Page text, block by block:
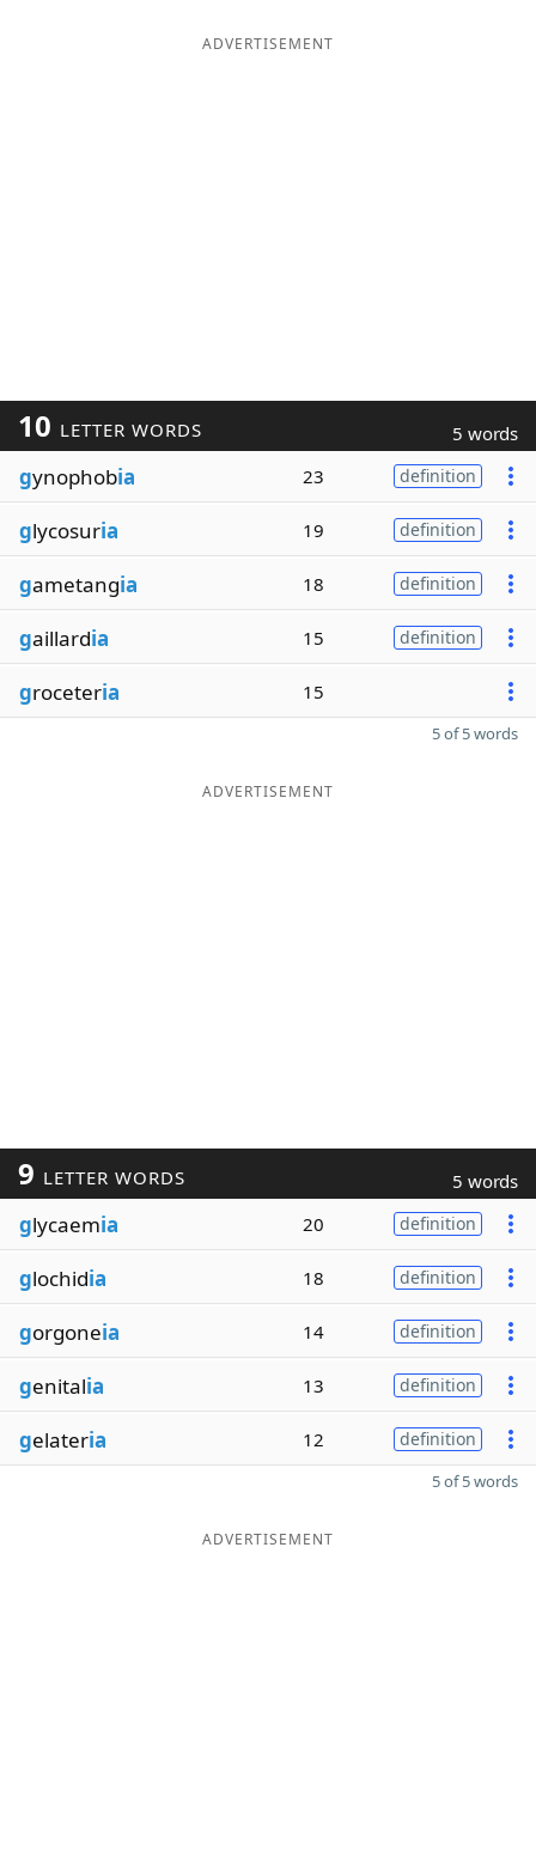
ADVERTISEMENT
10 LETTER WORDS 5 words
gynophobia 23 definition
glycosuria 19 definition
gametangia 18 definition
gaillardia 15 definition
groceteria 15
5 of 5 words
ADVERTISEMENT
9 LETTER WORDS 5 words
glycaemia 20 definition
glochidia 18 definition
gorgoneia 14 definition
genitalia 13 definition
gelateria 12 definition
5 of 5 words
ADVERTISEMENT